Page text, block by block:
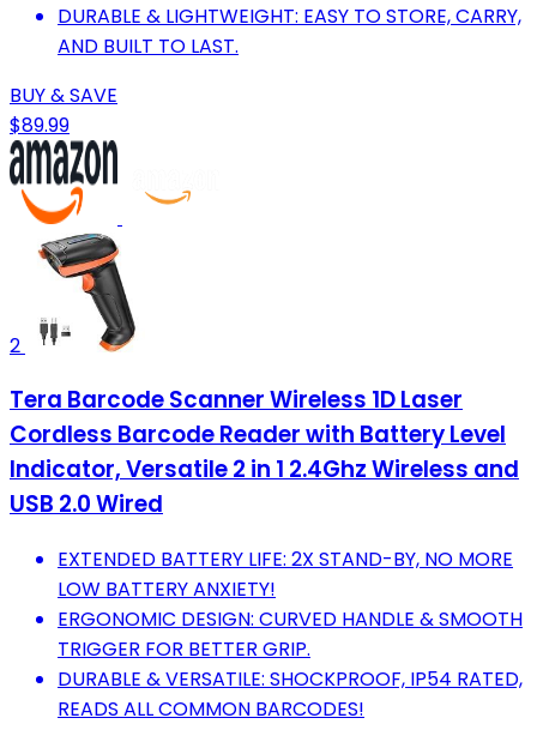
DURABLE & LIGHTWEIGHT: EASY TO STORE, CARRY,
AND BUILT TO LAST.
BUY & SAVE
$89.99
2
Tera Barcode Scanner Wireless 1D Laser
Cordless Barcode Reader with Battery Level
Indicator, Versatile 2 in 1 2.4Ghz Wireless and
USB 2.0 Wired
EXTENDED BATTERY LIFE: 2X STAND-BY, NO MORE
LOW BATTERY ANXIETY!
ERGONOMIC DESIGN: CURVED HANDLE & SMOOTH
TRIGGER FOR BETTER GRIP.
DURABLE & VERSATILE: SHOCKPROOF, IP54 RATED,
READS ALL COMMON BARCODES!